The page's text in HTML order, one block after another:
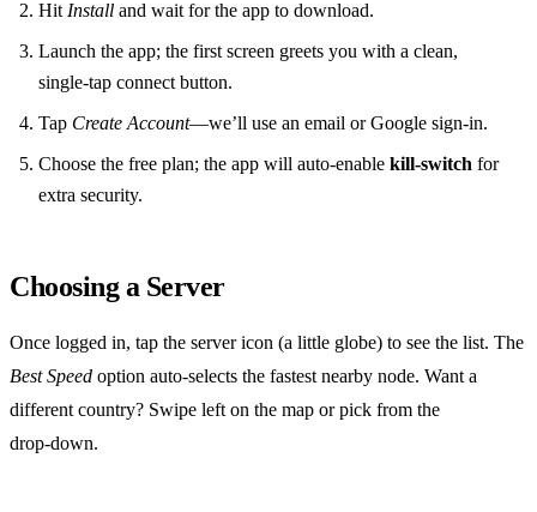
Hit Install and wait for the app to download.
Launch the app; the first screen greets you with a clean,
single‑tap connect button.
Tap Create Account—we’ll use an email or Google sign‑in.
Choose the free plan; the app will auto‑enable kill‑switch for
extra security.
Choosing a Server
Once logged in, tap the server icon (a little globe) to see the list. The
Best Speed option auto‑selects the fastest nearby node. Want a
different country? Swipe left on the map or pick from the
drop‑down.